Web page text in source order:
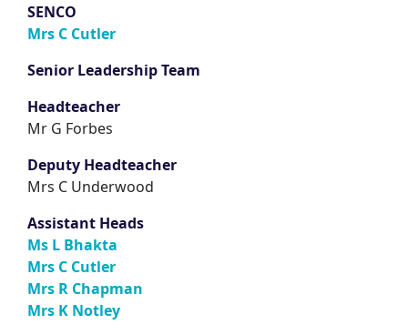
SENCO
Mrs C Cutler
Senior Leadership Team
Headteacher
Mr G Forbes
Deputy Headteacher
Mrs C Underwood
Assistant Heads
Ms L Bhakta
Mrs C Cutler
Mrs R Chapman
Mrs K Notley